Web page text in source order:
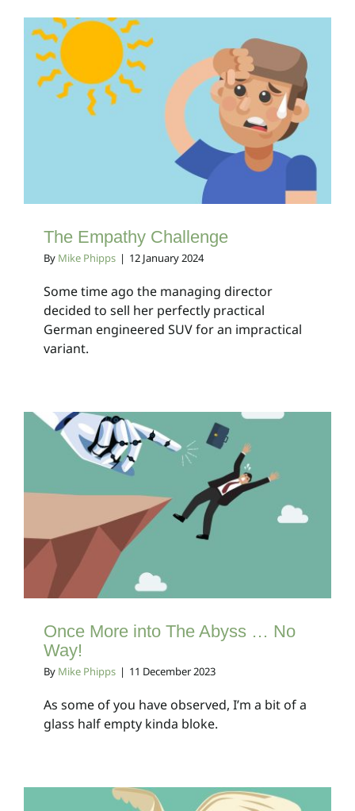
The Empathy Challenge
Client Bulletins
The Empathy Challenge
By Mike Phipps | 12 January 2024
Some time ago the managing director
decided to sell her perfectly practical
German engineered SUV for an impractical
variant.
Once More into The
Abyss … No Way!
Client Bulletins
Once More into The Abyss … No
Way!
By Mike Phipps | 11 December 2023
As some of you have observed, I’m a bit of a
glass half empty kinda bloke.